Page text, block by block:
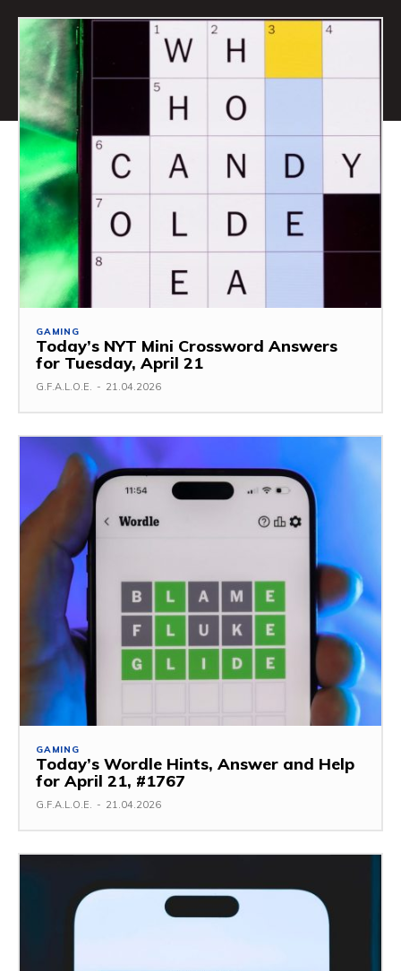
GAMING
Today’s NYT Mini Crossword Answers
for Tuesday, April 21
G.F.A.L.O.E. - 21.04.2026
GAMING
Today’s Wordle Hints, Answer and Help
for April 21, #1767
G.F.A.L.O.E. - 21.04.2026